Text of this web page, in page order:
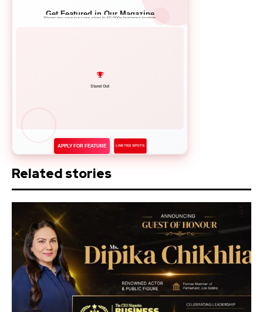
Get Featured in Our Magazine
Showcase your success story to 50,000+ business leaders
Network with Leaders
APPLY FOR FEATURE LIMITED SPOTS
Related stories